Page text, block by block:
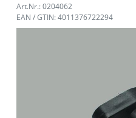
Art.Nr.: 0204062
EAN / GTIN: 4011376722294